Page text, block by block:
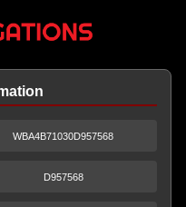
WBA4B71030D957568
D957568